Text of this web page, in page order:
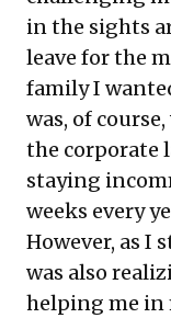
in the sights
leave for the
family I
was, of
the corporate
staying
weeks every
However, as I
was also
helping me in